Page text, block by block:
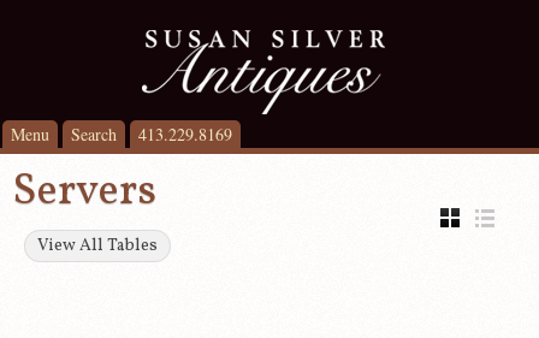
Menu Search 413.229.8169
Servers
View All Tables